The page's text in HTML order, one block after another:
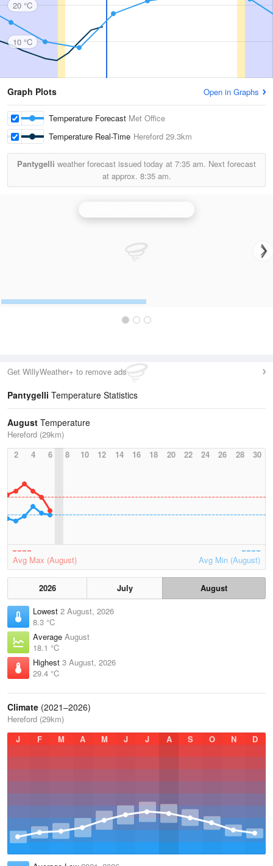
20 °C
10 °C
Graph Plots Open in Graphs
Temperature Forecast Met Office
Temperature Real-Time Hereford 29.3km
Pantygelli weather forecast issued today at 7:35 am. Next forecast
at approx. 8:35 am.
Get WillyWeather+ to remove ads
Pantygelli Temperature Statistics
August Temperature
Hereford (29km)
2
4 6 8 10 12 14 16 18 20 22 24 26 28 30
Avg Max (August) Avg Min (August)
2026 July
August
Lowest 2 August, 2026
8.3 °C
Average August
18.1 °C
Highest 3 August, 2026
29.4 °C
Climate (2021–2026)
Hereford (29km)
J
F M A M J J A S O N D